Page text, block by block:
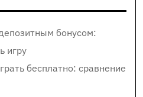
бонусом:
игру
бесплатно: сравнение